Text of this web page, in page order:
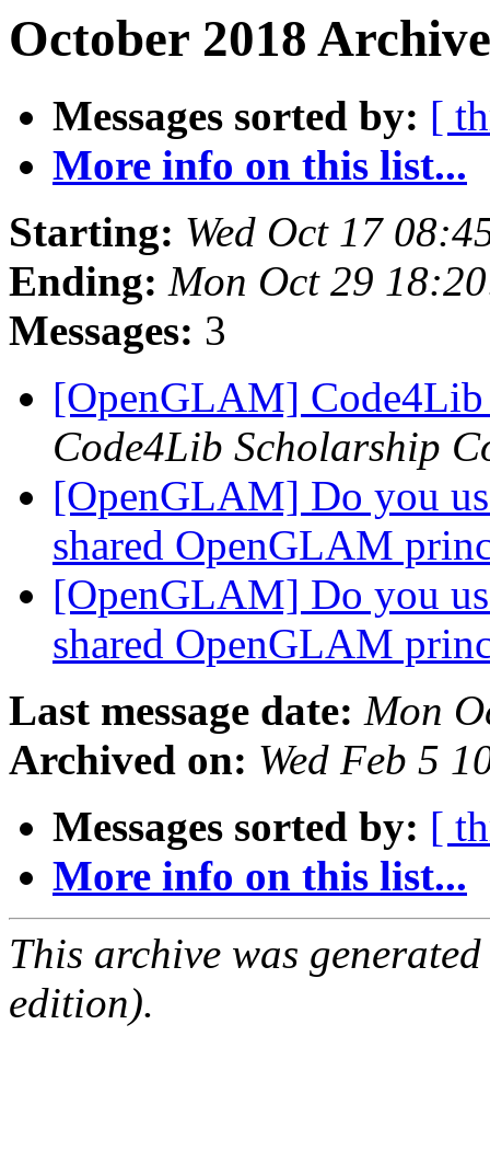
October 2018
Messages sorted by: [
More info on this list...
Starting: Wed Oct 17
Ending: Mon Oct 29
Messages: 3
[OpenGLAM]
Code4Lib Scholarship
[OpenGLAM] Do you
shared OpenGLAM
[OpenGLAM] Do you
shared OpenGLAM
Last message date: Mon
Archived on: Wed Feb 5
Messages sorted by: [
More info on this list...
This archive was
edition).